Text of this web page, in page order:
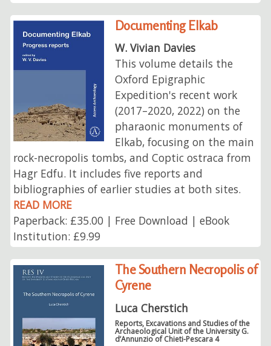
Documenting Elkab
W. Vivian Davies
This volume details the
Oxford Epigraphic
Expedition's recent work
(2017–2020, 2022) on the
pharaonic monuments of
Elkab, focusing on the main
rock-necropolis tombs, and Coptic ostraca from
Hagr Edfu. It includes five reports and
bibliographies of earlier studies at both sites.
READ MORE
Paperback: £35.00 | Free Download | eBook
Institution: £9.99
The Southern Necropolis of
Cyrene
Luca Cherstich
Reports, Excavations and Studies of the
Archaeological Unit of the University G.
d’Annunzio of Chieti-Pescara 4